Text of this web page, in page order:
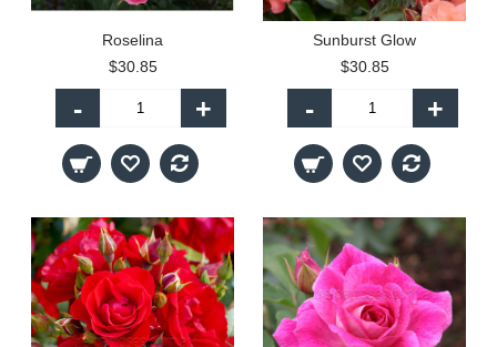
Roselina
$30.85
- +
Sunburst Glow
$30.85
- +